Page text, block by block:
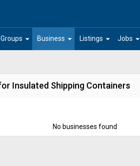
arrow_drop_down
Groups arrow_drop_down
Business arrow_drop_down
Listings arrow_drop_down
Jobs
Insulated Shipping Containers
No businesses found